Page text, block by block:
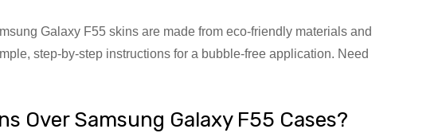
Galaxy F55 skins are made from eco-friendly materials and
step-by-step instructions for a bubble-free application. Need
Over Samsung Galaxy F55 Cases?